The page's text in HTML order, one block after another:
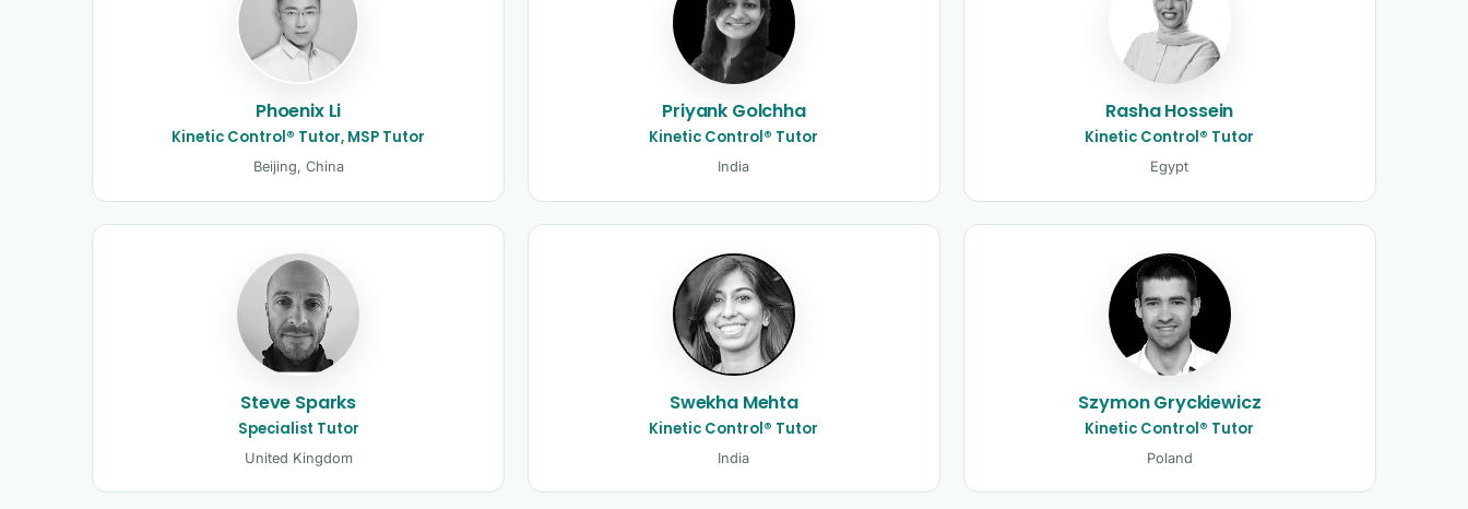
Phoenix Li
Kinetic Control® Tutor, MSP Tutor
Beijing, China
Priyank Golchha
Kinetic Control® Tutor
India
Rasha Hossein
Kinetic Control® Tutor
Egypt
Steve Sparks
Specialist Tutor
United Kingdom
Swekha Mehta
Kinetic Control® Tutor
India
Szymon Gryckiewicz
Kinetic Control® Tutor
Poland